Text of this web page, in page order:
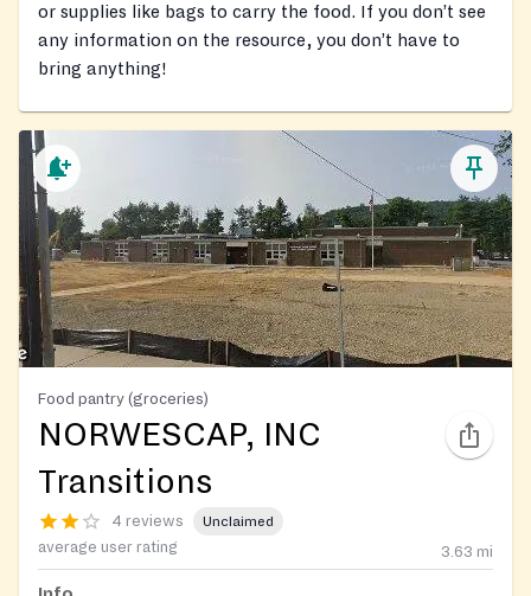
or supplies like bags to carry the food. If you don’t see
any information on the resource, you don’t have to
bring anything!
Food pantry (groceries)
NORWESCAP, INC
Transitions
4 reviews Unclaimed
average user rating 3.63 mi